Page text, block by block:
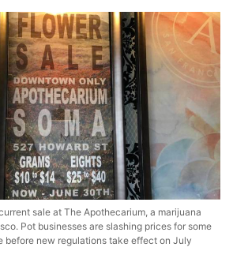
sale at The Apothecarium, a marijuana
Pot businesses are slashing prices for some
before new regulations take effect on July